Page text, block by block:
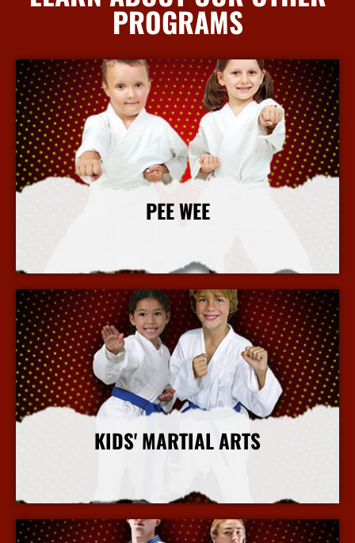
PROGRAMS
PEE WEE
KIDS' MARTIAL ARTS